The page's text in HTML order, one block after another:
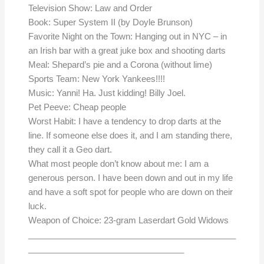
Television Show: Law and Order
Book: Super System II (by Doyle Brunson)
Favorite Night on the Town: Hanging out in NYC – in
an Irish bar with a great juke box and shooting darts
Meal: Shepard’s pie and a Corona (without lime)
Sports Team: New York Yankees!!!!
Music: Yanni! Ha. Just kidding! Billy Joel.
Pet Peeve: Cheap people
Worst Habit: I have a tendency to drop darts at the
line. If someone else does it, and I am standing there,
they call it a Geo dart.
What most people don’t know about me: I am a
generous person. I have been down and out in my life
and have a soft spot for people who are down on their
luck.
Weapon of Choice: 23-gram Laserdart Gold Widows